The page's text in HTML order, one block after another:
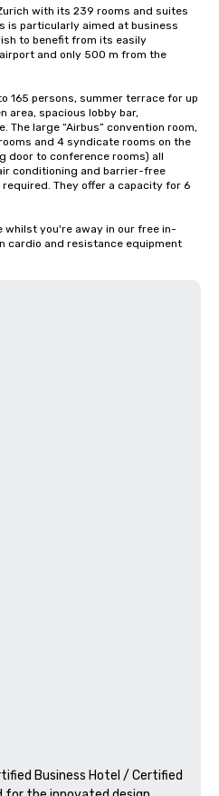
with its 239 rooms and suites
is particularly aimed at business
to benefit from its easily
and only 500 m from the
165 persons, summer terrace for up
area, spacious lobby bar,
The large “Airbus” convention room,
and 4 syndicate rooms on the
door to conference rooms) all
conditioning and barrier-free
They offer a capacity for 6
whilst you're away in our free in-
cardio and resistance equipment
Business Hotel / Certified